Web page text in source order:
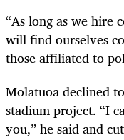
“As long as we hire
will find ourselves
those affiliated to
Molatuoadeclined
stadium project. “I
you,” he said and